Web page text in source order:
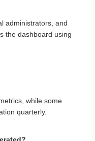
administrators, and
the dashboard using
while some
quarterly.